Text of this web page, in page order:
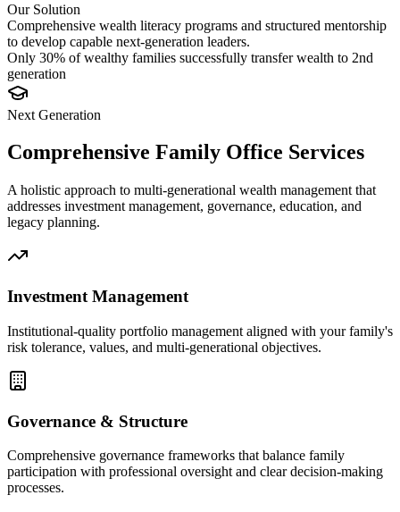
Our Solution
Comprehensive wealth literacy programs and structured mentorship
to develop capable next-generation leaders.
Only 30% of wealthy families successfully transfer wealth to 2nd
generation
Next Generation
Comprehensive Family Office Services
A holistic approach to multi-generational wealth management that
addresses investment management, governance, education, and
legacy planning.
Investment Management
Institutional-quality portfolio management aligned with your family's
risk tolerance, values, and multi-generational objectives.
Governance & Structure
Comprehensive governance frameworks that balance family
participation with professional oversight and clear decision-making
processes.